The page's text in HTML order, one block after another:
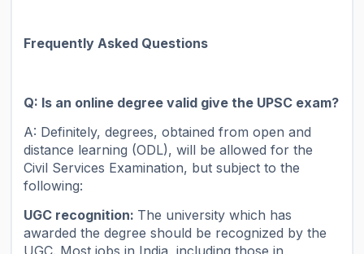
Frequently Asked Questions
Q: Is an online degree valid give the UPSC exam?
A: Definitely, degrees, obtained from open and
distance learning (ODL), will be allowed for the
Civil Services Examination, but subject to the
following:
UGC recognition: The university which has
awarded the degree should be recognized by the
UGC. Most jobs in India, including those in